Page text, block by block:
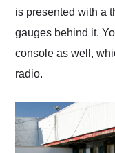
is presented with a
gauges behind it.
console as well,
radio.